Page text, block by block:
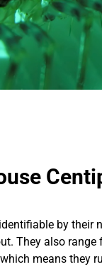
by their
They also
means they